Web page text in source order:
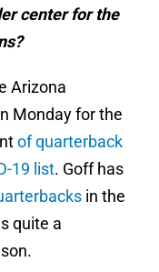
center for the
Arizona
Monday for the
of quarterback
19 list. Goff has
in the
quite a